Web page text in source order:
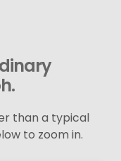
than a typical
to zoom in.